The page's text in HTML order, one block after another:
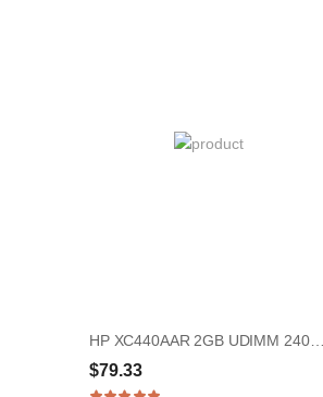
HP XC440AAR 2GB UDIMM 240-Pin Memory Module
$79.33